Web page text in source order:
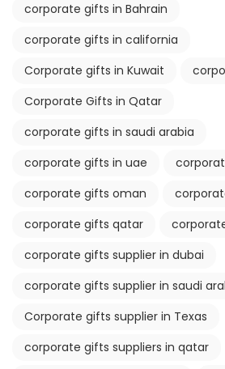
corporate gifts in Bahrain
corporate gifts in california
Corporate gifts in Kuwait
Corporate Gifts in Qatar
corporate gifts in saudi arabia
corporate gifts in uae
corporate gifts oman
corporate gifts qatar
corporate gifts supplier in dubai
corporate gifts supplier in saudi
Corporate gifts supplier in Texas
corporate gifts suppliers in qatar